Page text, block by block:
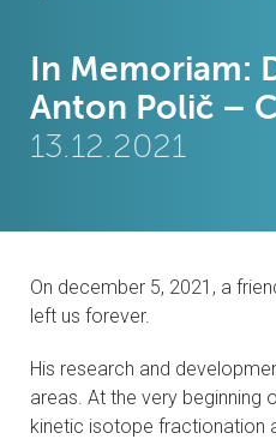
ORGANISATION
INFRASTRUCTURE
PROJECTS
VISITORS
In Memoriam:
Anton Polič –
13.12.2021
On december 5, 2021, a
left us forever.
His research and
areas. At the very beginning
kinetic isotope fractionation